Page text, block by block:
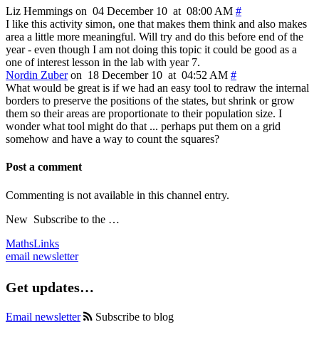
Liz Hemmings on 04 December 10 at 08:00 AM #
I like this activity simon, one that makes them think and also makes
area a little more meaningful. Will try and do this before end of the
year - even though I am not doing this topic it could be good as a
one of interest lesson in the lab with year 7.
Nordin Zuberon 18 December 10 at 04:52 AM #
What would be great is if we had an easy tool to redraw the internal
borders to preserve the positions of the states, but shrink or grow
them so their areas are proportionate to their population size. I
wonder what tool might do that ... perhaps put them on a grid
somehow and have a way to count the squares?
Post a comment
Commenting is not available in this channel entry.
New Subscribe to the …
MathsLinks
email newsletter
Get updates…
Email newsletter Subscribe to blog